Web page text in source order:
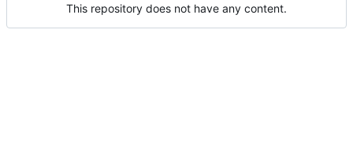
This repository does not have any content.